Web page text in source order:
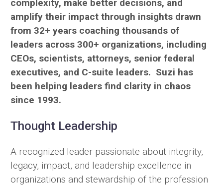
complexity, make better decisions, and
amplify their impact through insights drawn
from 32+ years coaching thousands of
leaders across 300+ organizations, including
CEOs, scientists, attorneys, senior federal
executives, and C-suite leaders. Suzi has
been helping leaders find clarity in chaos
since 1993.
Thought Leadership
A recognized leader passionate about integrity,
legacy, impact, and leadership excellence in
organizations and stewardship of the profession